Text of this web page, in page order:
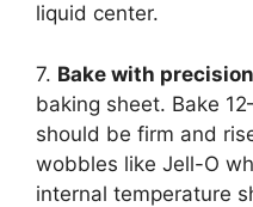
liquid center.
7. Bake with
baking sheet. Bake
should be firm and
wobbles like Jell-O
internal temperature